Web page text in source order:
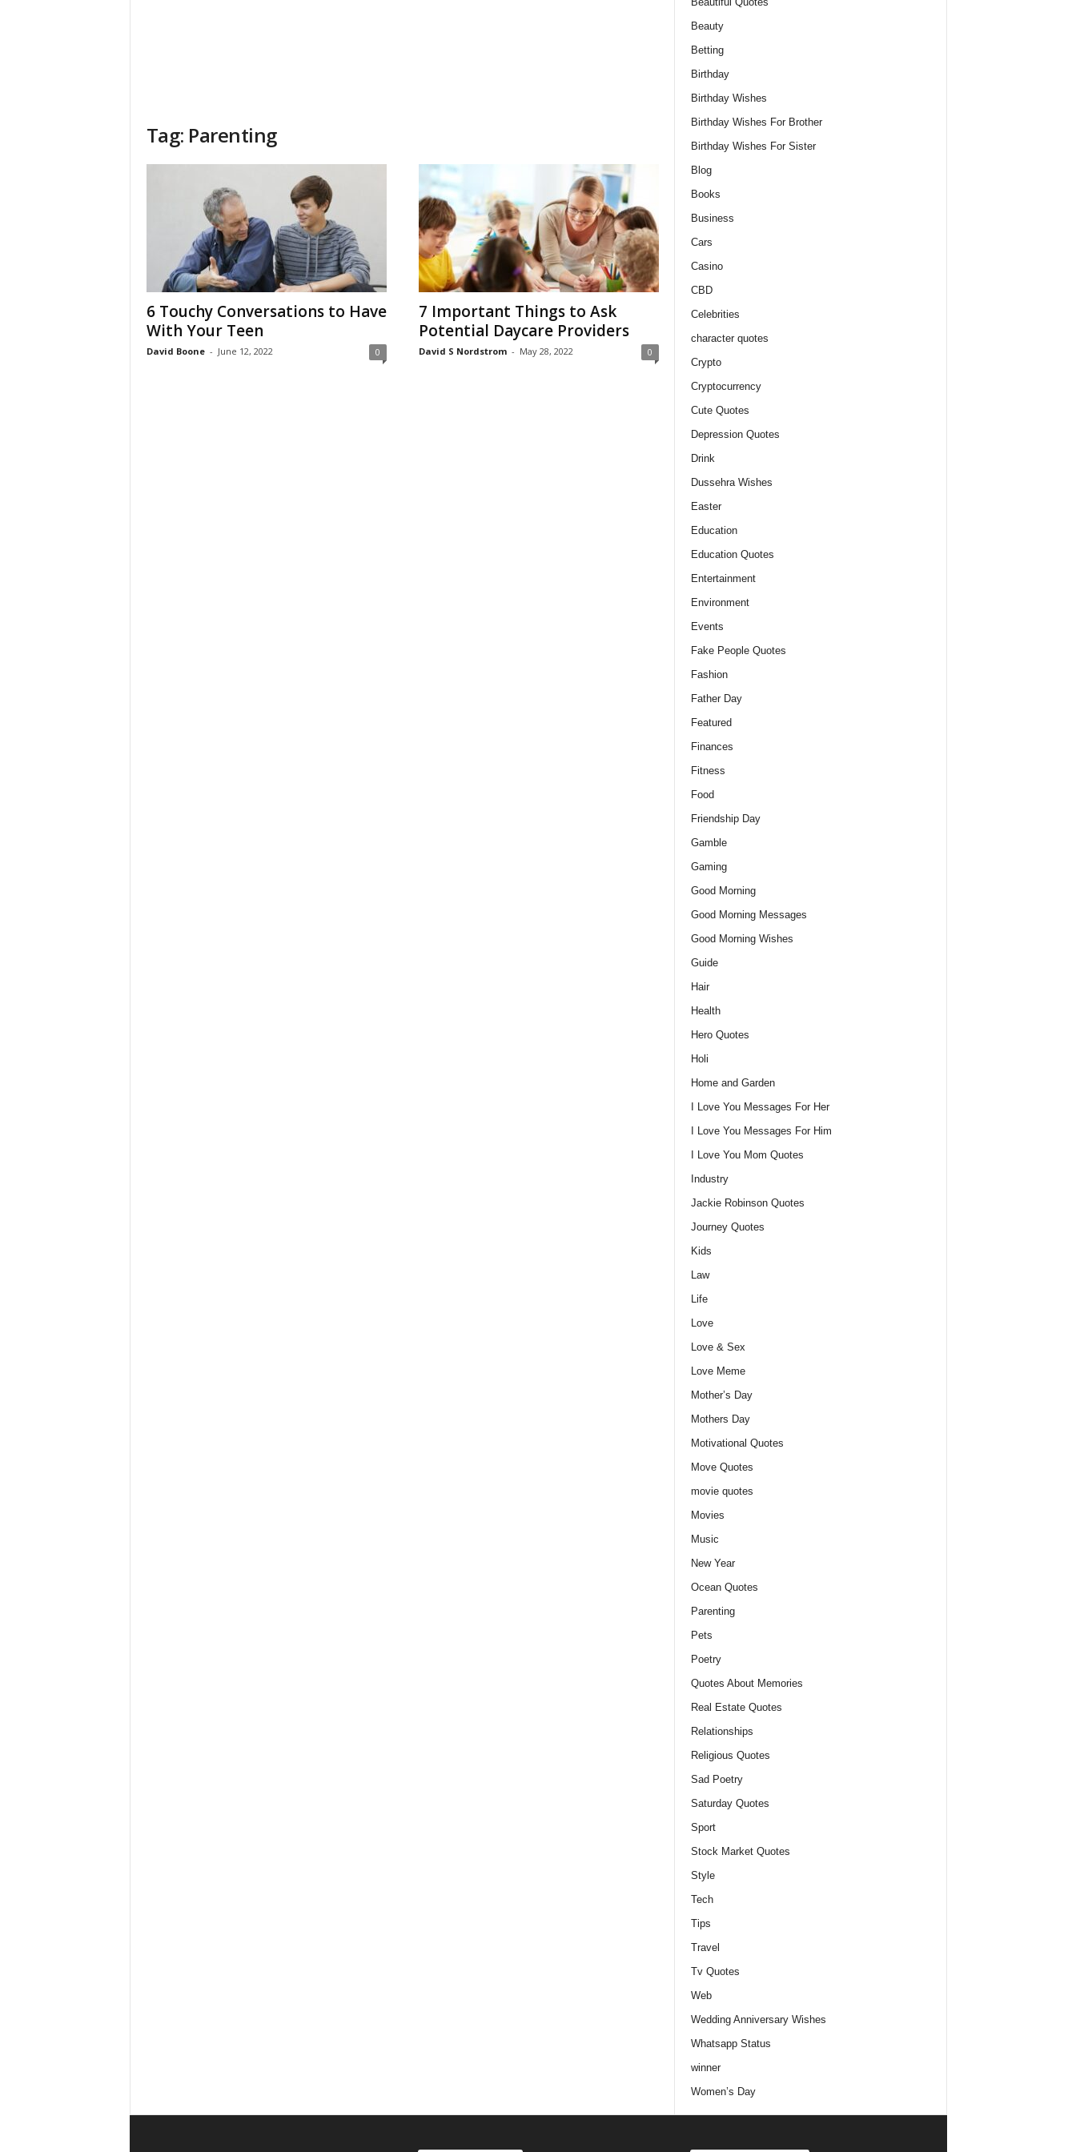
Tag: Parenting
6 Touchy Conversations to Have
With Your Teen
David Boone - June 12, 2022 0
7 Important Things to Ask
Potential Daycare Providers
David S Nordstrom - May 28, 2022 0
Beauty
Betting
Birthday
Birthday Wishes
Birthday Wishes For Brother
Birthday Wishes For Sister
Blog
Books
Business
Cars
Casino
CBD
Celebrities
character quotes
Crypto
Cryptocurrency
Cute Quotes
Depression Quotes
Drink
Dussehra Wishes
Easter
Education
Education Quotes
Entertainment
Environment
Events
Fake People Quotes
Fashion
Father Day
Featured
Finances
Fitness
Food
Friendship Day
Gamble
Gaming
Good Morning
Good Morning Messages
Good Morning Wishes
Guide
Hair
Health
Hero Quotes
Holi
Home and Garden
I Love You Messages For Her
I Love You Messages For Him
I Love You Mom Quotes
Industry
Jackie Robinson Quotes
Journey Quotes
Kids
Law
Life
Love
Love & Sex
Love Meme
Mother’s Day
Mothers Day
Motivational Quotes
Move Quotes
movie quotes
Movies
Music
New Year
Ocean Quotes
Parenting
Pets
Poetry
Quotes About Memories
Real Estate Quotes
Relationships
Religious Quotes
Sad Poetry
Saturday Quotes
Sport
Stock Market Quotes
Style
Tech
Tips
Travel
Tv Quotes
Web
Wedding Anniversary Wishes
Whatsapp Status
winner
Women’s Day